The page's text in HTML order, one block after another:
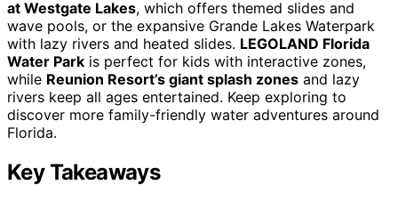
at Westgate Lakes, which offers themed slides and
wave pools, or the expansive Grande Lakes Waterpark
with lazy rivers and heated slides. LEGOLAND Florida
Water Park is perfect for kids with interactive zones,
while Reunion Resort’s giant splash zones and lazy
rivers keep all ages entertained. Keep exploring to
discover more family-friendly water adventures around
Florida.
Key Takeaways